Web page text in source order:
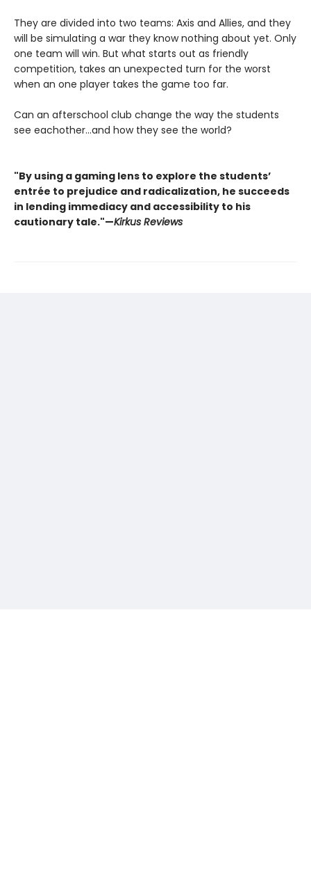
They are divided into two teams: Axis and Allies, and they
will be simulating a war they know nothing about yet. Only
one team will win. But what starts out as friendly
competition, takes an unexpected turn for the worst
when an one player takes the game too far.
Can an afterschool club change the way the students
see eachother...and how they see the world?
"By using a gaming lens to explore the students’
entrée to prejudice and radicalization, he succeeds
in lending immediacy and accessibility to his
cautionary tale."—Kirkus Reviews